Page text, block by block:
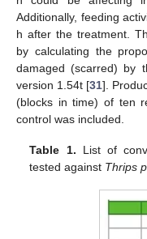
Additionally, feeding
h after the treatment.
by calculating the
damaged (scarred) by
version 1.54t [31].
(blocks in time) of ten
control was included.
Table 1. List of
tested against Thrips